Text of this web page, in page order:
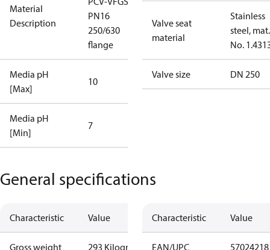
Material
Description
PN16
250/630
flange
Media pH
[Max]
10
Media pH
[Min]
7
Valve seat
material
Stainless
steel, mat.
No.
Valve size DN 250
General specifications
Characteristic Value
Gross weight 293 Kilogram
Characteristic Value
EAN/UPC